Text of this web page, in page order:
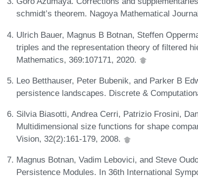
schmidt’s theorem. Nagoya Mathematical
Ulrich Bauer, Magnus B Botnan, Steffen
triples and the representation theory of filtered
Mathematics, 369:107171, 2020.
Leo Betthauser, Peter Bubenik, and Parker B
persistence landscapes. Discrete &
Silvia Biasotti, Andrea Cerri, Patrizio Frosini,
Multidimensional size functions for shape
Vision, 32(2):161-179, 2008.
Magnus Botnan, Vadim Lebovici, and Steve
Persistence Modules. In 36th International